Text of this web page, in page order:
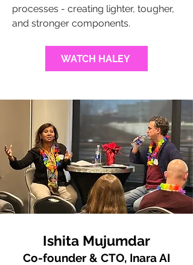
processes - creating lighter, tougher,
and stronger components.
WATCH HALEY
Ishita Mujumdar
Co-founder & CTO, Inara AI